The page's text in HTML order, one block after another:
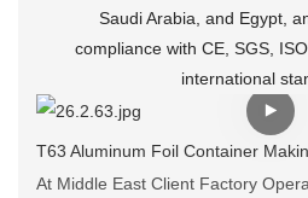
Saudi Arabia, and Egypt,
compliance with CE, SGS,
international
T63 Aluminum Foil Container
At Middle East Client Factory